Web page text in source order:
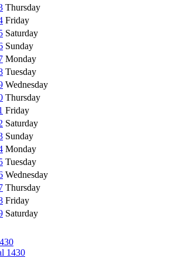
Thursday
Friday
Saturday
Sunday
Monday
Tuesday
Wednesday
Thursday
Friday
Saturday
Sunday
Monday
Tuesday
Wednesday
Thursday
Friday
Saturday
1430